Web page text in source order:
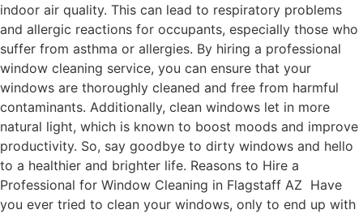
indoor air quality. This can lead to respiratory problems
and allergic reactions for occupants, especially those who
suffer from asthma or allergies. By hiring a professional
window cleaning service, you can ensure that your
windows are thoroughly cleaned and free from harmful
contaminants. Additionally, clean windows let in more
natural light, which is known to boost moods and improve
productivity. So, say goodbye to dirty windows and hello
to a healthier and brighter life. Reasons to Hire a
Professional for Window Cleaning in Flagstaff AZ Have
you ever tried to clean your windows, only to end up with